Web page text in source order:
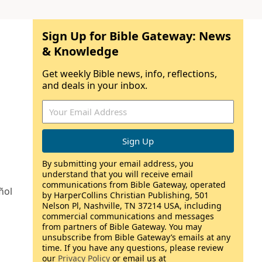
Sign Up for Bible Gateway: News
& Knowledge
Get weekly Bible news, info, reflections,
and deals in your inbox.
By submitting your email address, you
understand that you will receive email
communications from Bible Gateway, operated
by HarperCollins Christian Publishing, 501
Nelson Pl, Nashville, TN 37214 USA, including
commercial communications and messages
from partners of Bible Gateway. You may
unsubscribe from Bible Gateway’s emails at any
time. If you have any questions, please review
our Privacy Policy or email us at